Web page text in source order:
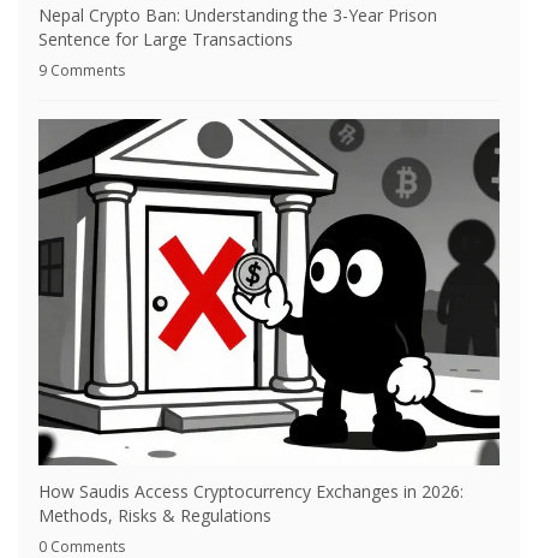
Nepal Crypto Ban: Understanding the 3-Year Prison
Sentence for Large Transactions
9 Comments
How Saudis Access Cryptocurrency Exchanges in 2026:
Methods, Risks & Regulations
0 Comments